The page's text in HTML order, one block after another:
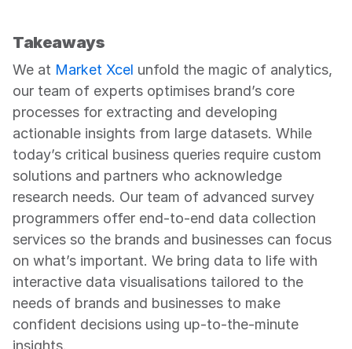
Takeaways
We at Market Xcel unfold the magic of analytics,
our team of experts optimises brand’s core
processes for extracting and developing
actionable insights from large datasets. While
today’s critical business queries require custom
solutions and partners who acknowledge
research needs. Our team of advanced survey
programmers offer end-to-end data collection
services so the brands and businesses can focus
on what’s important. We bring data to life with
interactive data visualisations tailored to the
needs of brands and businesses to make
confident decisions using up-to-the-minute
insights.